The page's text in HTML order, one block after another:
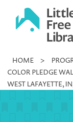
Little
Library
HOME >
COLOR PLEDGE
WEST LAFAYETTE,